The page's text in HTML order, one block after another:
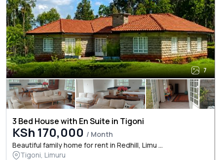
7
3 Bed House with En Suite in Tigoni
KSh 170,000 / Month
Beautiful family home for rent in Redhill, Limu ...
Tigoni, Limuru